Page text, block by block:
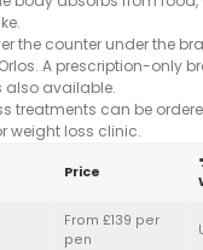
the counter under the
A prescription-only
also available.
treatments can be
weight loss clinic.
Price
From £139 per
pen